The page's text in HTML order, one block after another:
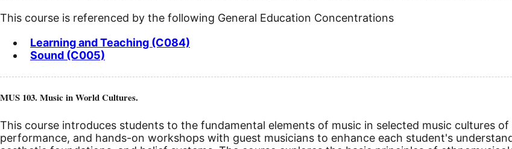
This course is referenced by the following General Education Concentrations
Learning and Teaching (C084)
Sound (C005)
MUS 103. Music in World Cultures.
This course introduces students to the fundamental elements of music in selected music cultures
performance, and hands-on workshops with guest musicians to enhance each student's